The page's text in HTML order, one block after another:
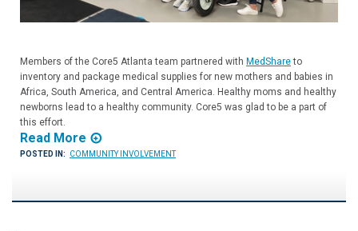
Members of the Core5 Atlanta team partnered with MedShareto
inventory and package medical supplies for new mothers and babies in
Africa, South America, and Central America. Healthy moms and healthy
newborns lead to a healthy community. Core5 was glad to be a part of
this effort.
Read More
POSTED IN: COMMUNITY INVOLVEMENT